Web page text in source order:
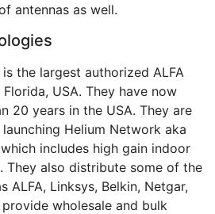
antennas as well.
the largest authorized ALFA
USA. They have now
20 years in the USA. They are
Helium Network aka
includes high gain indoor
They also distribute some of the
ALFA, Linksys, Belkin, Netgar,
wholesale and bulk